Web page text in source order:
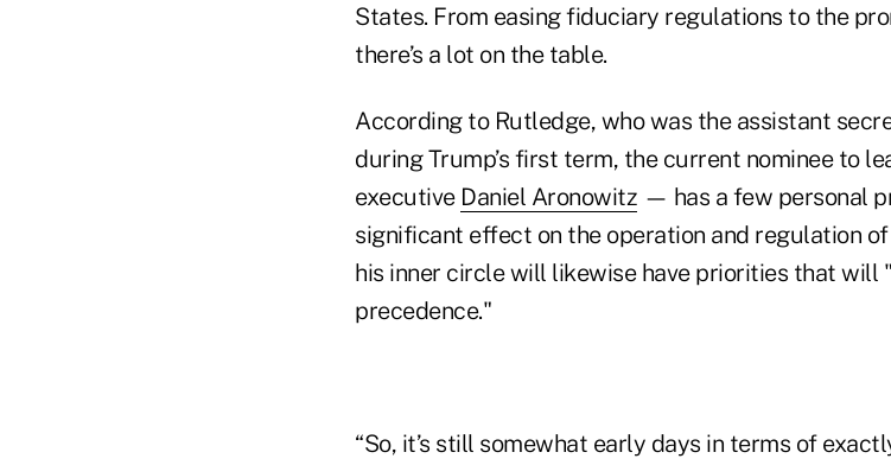
States. From easing fiduciary regulations to the
there’s a lot on the table.
According to Rutledge, who was the assistant
during Trump’s first term, the current nominee to
executive Daniel Aronowitz — has a few personal
significant effect on the operation and regulation of
his inner circle will likewise have priorities that will
precedence."
“So, it’s still somewhat early days in terms of